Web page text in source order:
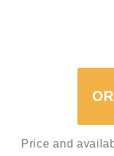
Price and